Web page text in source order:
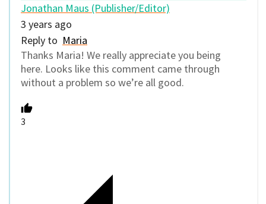
Jonathan Maus (Publisher/Editor)
3 years ago
Reply to Maria
Thanks Maria! We really appreciate you being
here. Looks like this comment came through
without a problem so we’re all good.
3